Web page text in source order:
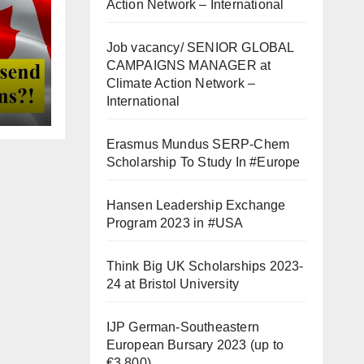
Action Network – International
Job vacancy/ SENIOR GLOBAL
CAMPAIGNS MANAGER at
Climate Action Network –
International
Erasmus Mundus SERP-Chem
Scholarship To Study In #Europe
Hansen Leadership Exchange
Program 2023 in #USA
Think Big UK Scholarships 2023-
24 at Bristol University
IJP German-Southeastern
European Bursary 2023 (up to